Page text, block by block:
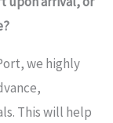
we highly
This will help